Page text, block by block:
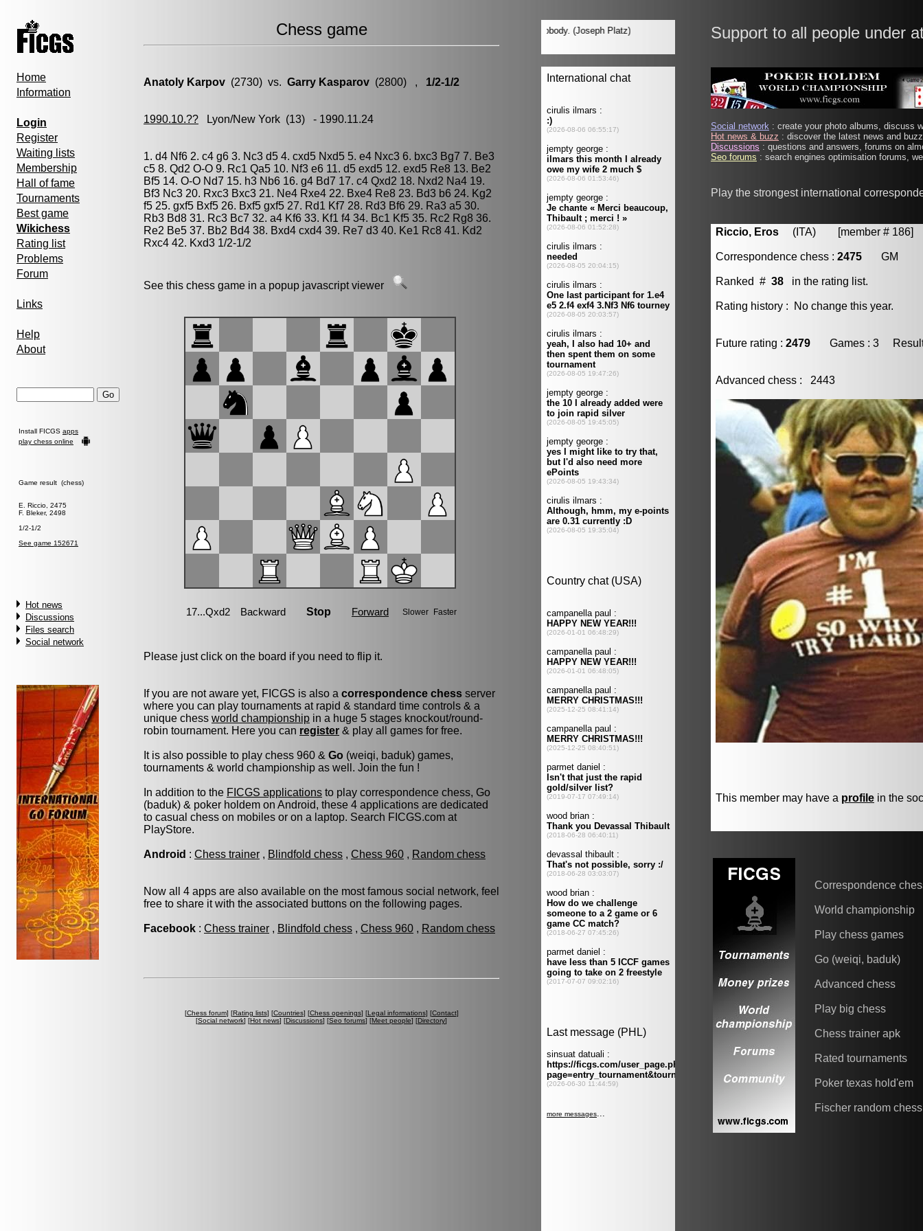
Home
Information
Login
Register
Waiting lists
Membership
Hall of fame
Tournaments
Best game
Wikichess
Rating list
Problems
Forum
Links
Help
About
Install FICGS apps
play chess online
Game result (chess)
E. Riccio, 2475
F. Bleker, 2498
1/2-1/2
See game 152671
Hot news
Discussions
Files search
Social network
Chess game
Anatoly Karpov (2730) vs. Garry Kasparov (2800) , 1/2-1/2
1990.10.?? Lyon/New York (13) - 1990.11.24
1. d4 Nf6 2. c4 g6 3. Nc3 d5 4. cxd5 Nxd5 5. e4 Nxc3 6. bxc3 Bg7 7. Be3
c5 8. Qd2 O-O 9. Rc1 Qa5 10. Nf3 e6 11. d5 exd5 12. exd5 Re8 13. Be2
Bf5 14. O-O Nd7 15. h3 Nb6 16. g4 Bd7 17. c4 Qxd2 18. Nxd2 Na4 19.
Bf3 Nc3 20. Rxc3 Bxc3 21. Ne4 Rxe4 22. Bxe4 Re8 23. Bd3 b6 24. Kg2
f5 25. gxf5 Bxf5 26. Bxf5 gxf5 27. Rd1 Kf7 28. Rd3 Bf6 29. Ra3 a5 30.
Rb3 Bd8 31. Rc3 Bc7 32. a4 Kf6 33. Kf1 f4 34. Bc1 Kf5 35. Rc2 Rg8 36.
Re2 Be5 37. Bb2 Bd4 38. Bxd4 cxd4 39. Re7 d3 40. Ke1 Rc8 41. Kd2
Rxc4 42. Kxd3 1/2-1/2
See this chess game in a popup javascript viewer
Please just click on the board if you need to flip it.
If you are not aware yet, FICGS is also a correspondence chess server
where you can play tournaments at rapid & standard time controls & a
unique chess world championship in a huge 5 stages knockout/round-
robin tournament. Here you can register & play all games for free.
It is also possible to play chess 960 & Go (weiqi, baduk) games,
tournaments & world championship as well. Join the fun !
In addition to the FICGS applications to play correspondence chess, Go
(baduk) & poker holdem on Android, these 4 applications are dedicated
to casual chess on mobiles or on a laptop. Search FICGS.com at
PlayStore.
Android : Chess trainer , Blindfold chess , Chess 960 , Random chess
Now all 4 apps are also available on the most famous social network, feel
free to share it with the associated buttons on the following pages.
Facebook : Chess trainer , Blindfold chess , Chess 960 , Random chess
[Chess forum] [Rating lists] [Countries] [Chess openings] [Legal informations] [Contact]
[Social network] [Hot news] [Discussions] [Seo forums] [Meet people] [Directory]
Support to all people under
Social network : create your photo albums, discuss
Hot news & buzz : discover the latest news and
Discussions : questions and answers, forums on
Seo forums : search engines optimisation forums,
Play the strongest international
Riccio, Eros (ITA) [member # 186]
Correspondence chess : 2475 GM
Ranked # 38 in the rating list.
Rating history : No change this year.
Future rating : 2479 Games : 3 Result
Advanced chess : 2443
This member may have a profile in the
Correspondence
World championship
Play chess games
Go (weiqi, baduk)
Advanced chess
Play big chess
Chess trainer apk
Rated tournaments
Poker texas hold'em
Fischer random chess